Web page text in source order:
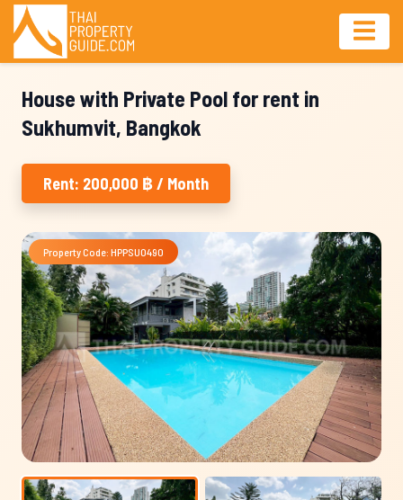
House with Private Pool for rent in
Sukhumvit, Bangkok
Rent: 200,000 ฿ / Month
Property Code: HPPSU0490